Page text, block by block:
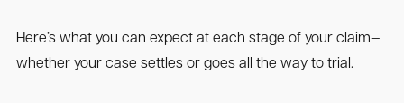
Here’s what you can expect at each stage of your claim—
whether your case settles or goes all the way to trial.